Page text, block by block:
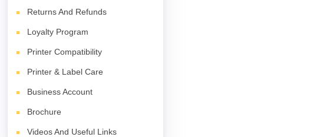
Returns And Refunds
Loyalty Program
Printer Compatibility
Printer & Label Care
Business Account
Brochure
Videos And Useful Links